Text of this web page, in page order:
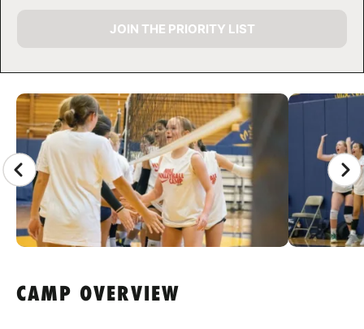
CAMP GALLERY
JOIN THE PRIORITY LIST
CAMP OVERVIEW